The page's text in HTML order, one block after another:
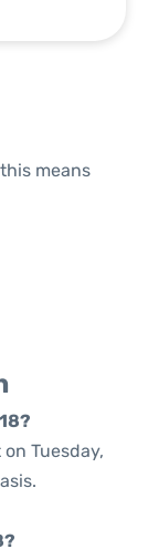
means
Tuesday,